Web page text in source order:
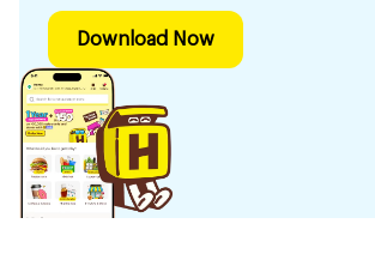
Download Now